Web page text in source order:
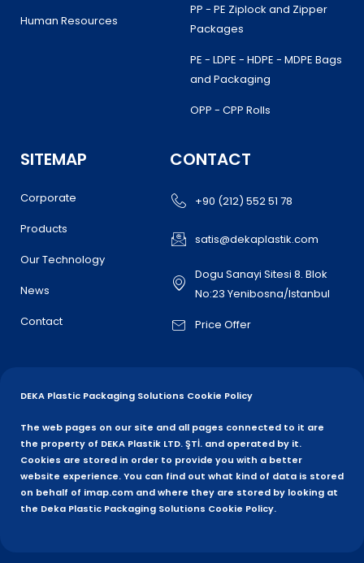
Human Resources
PP - PE Ziplock and Zipper
Packages
PE - LDPE - HDPE - MDPE Bags
and Packaging
OPP - CPP Rolls
SITEMAP
Corporate
Products
Our Technology
News
Contact
CONTACT
+90 (212) 552 51 78
satis@dekaplastik.com
Dogu Sanayi Sitesi 8. Blok
No:23 Yenibosna/Istanbul
Price Offer
DEKA Plastic Packaging Solutions Cookie Policy
The web pages on our site and all pages connected to it are
the property of DEKA Plastik LTD. ŞTİ. and operated by it.
Cookies are stored in order to provide you with a better
website experience. You can find out what kind of data is stored
on behalf of imap.com and where they are stored by looking at
the Deka Plastic Packaging Solutions Cookie Policy.